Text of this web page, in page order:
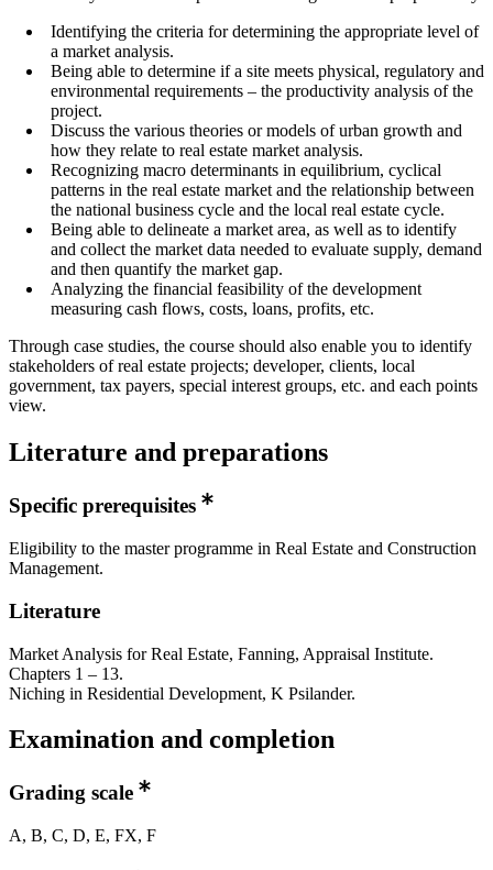
Identifying the criteria for determining the appropriate level of
a market analysis.
Being able to determine if a site meets physical, regulatory and
environmental requirements – the productivity analysis of the
project.
Discuss the various theories or models of urban growth and
how they relate to real estate market analysis.
Recognizing macro determinants in equilibrium, cyclical
patterns in the real estate market and the relationship between
the national business cycle and the local real estate cycle.
Being able to delineate a market area, as well as to identify
and collect the market data needed to evaluate supply, demand
and then quantify the market gap.
Analyzing the financial feasibility of the development
measuring cash flows, costs, loans, profits, etc.
Through case studies, the course should also enable you to identify
stakeholders of real estate projects; developer, clients, local
government, tax payers, special interest groups, etc. and each points
view.
Literature and preparations
Specific prerequisites
Eligibility to the master programme in Real Estate and Construction
Management.
Literature
Market Analysis for Real Estate, Fanning, Appraisal Institute.
Chapters 1 – 13.
Niching in Residential Development, K Psilander.
Examination and completion
Grading scale
A, B, C, D, E, FX, F